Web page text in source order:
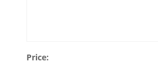
Price: